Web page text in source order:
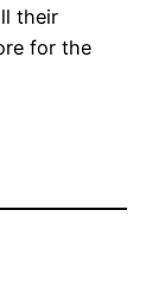
their
for the